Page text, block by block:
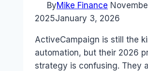
ByMike Finance
2025January 3, 2026
ActiveCampaign is still the
automation, but their 2026
strategy is confusing. They